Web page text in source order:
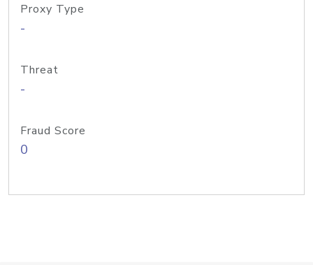
Proxy Type
-
Threat
-
Fraud Score
0